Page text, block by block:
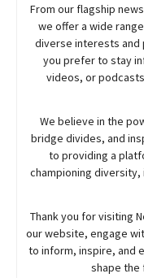
From our flagship
we offer a wide
diverse interests and
you prefer to stay
videos, or
We believe in the
bridge divides, and
to providing a
championing
Thank you for visiting
our website, engage
to inform, inspire, and
shape the